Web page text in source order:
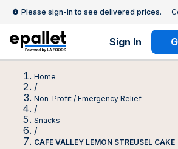
Please sign-in to see delivered prices.
Sign In
Home
/
Non-Profit / Emergency Relief
/
Snacks
/
CAFE VALLEY LEMON STREUSEL CAKE